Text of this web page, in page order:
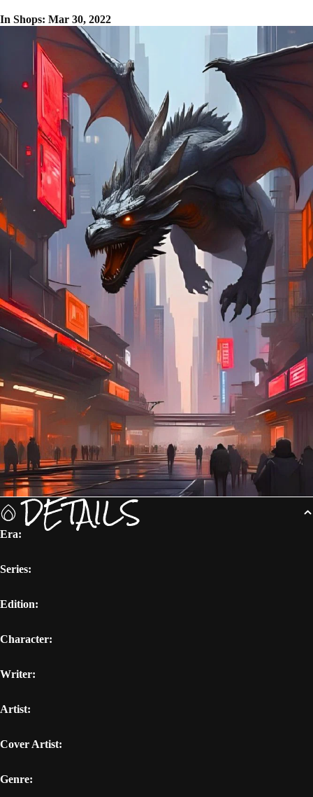
In Shops: Mar 30, 2022
DETAILS
Era:
Series:
Edition:
Character:
Writer:
Artist:
Cover Artist:
Genre: